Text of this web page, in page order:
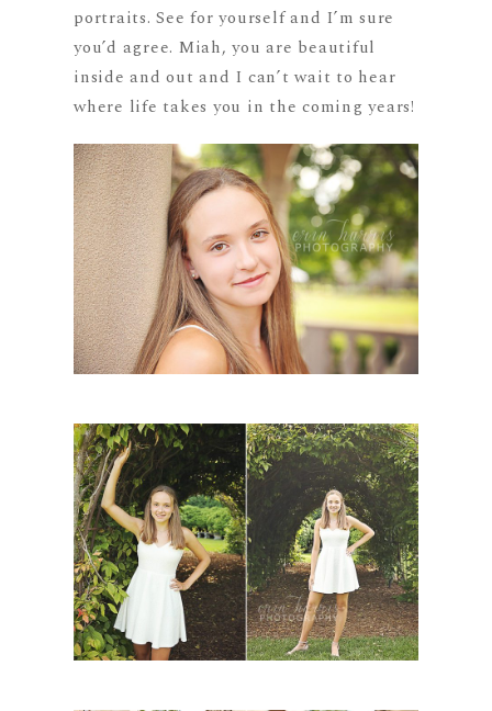
portraits. See for yourself and I’m sure
you’d agree. Miah, you are beautiful
inside and out and I can’t wait to hear
where life takes you in the coming years!